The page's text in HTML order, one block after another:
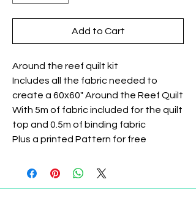
Add to Cart
Around the reef quilt kit
Includes all the fabric needed to
create a 60x60" Around the Reef Quilt
With 5m of fabric included for the quilt
top and 0.5m of binding fabric
Plus a printed Pattern for free